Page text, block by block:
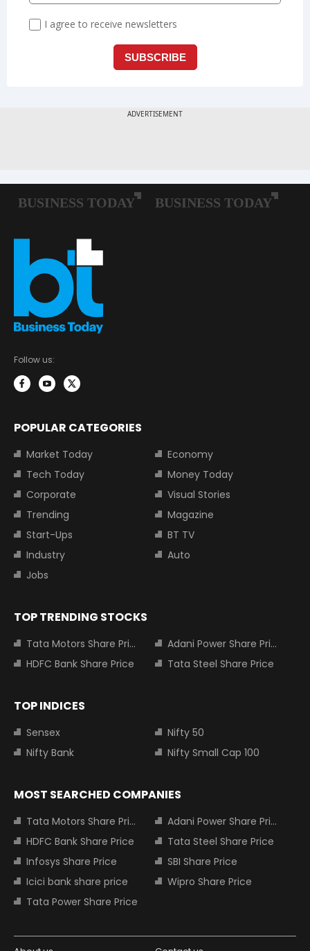
Follow us:
POPULAR CATEGORIES
Market Today
Economy
Tech Today
Money Today
Corporate
Visual Stories
Trending
Magazine
Start-Ups
BT TV
Industry
Auto
Jobs
TOP TRENDING STOCKS
Tata Motors Share Price
Adani Power Share Price
HDFC Bank Share Price
Tata Steel Share Price
TOP INDICES
Sensex
Nifty 50
Nifty Bank
Nifty Small Cap 100
MOST SEARCHED COMPANIES
Tata Motors Share Price
Adani Power Share Price
HDFC Bank Share Price
Tata Steel Share Price
Infosys Share Price
SBI Share Price
Icici bank share price
Wipro Share Price
Tata Power Share Price